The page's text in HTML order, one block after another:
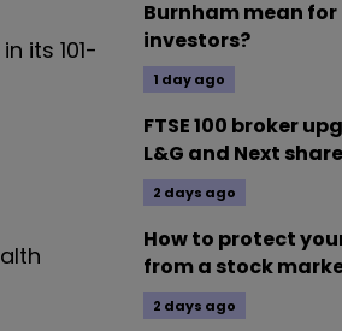
its 101-
Burnham mean for
investors?
1 day ago
FTSE 100 broker
L&G and Next
2 days ago
How to protect
from a stock
2 days ago